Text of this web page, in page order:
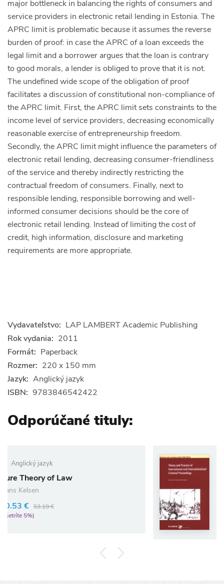
major bottleneck in balancing the rights of consumers and
service providers in electronic retail lending in Estonia. The
APRC limit is problematic because it assumes the reverse
burden of proof: in case the APRC of a loan exceeds the
legal limit and a borrower argues that the loan is contrary
to good morals, a lender is obliged to prove that it is not.
The undefined wide scope of the obligation of proof
facilitates a discussion of constitutional non-compliance of
the APRC limit. First, the APRC limit sets constraints to the
income level of service providers, decreasing economically
reasonable exercise of entrepreneurship freedom.
Secondly, the APRC limit might influence the parameters of
electronic retail lending, decreasing consumer-friendliness
of the service and thereby indirectly restricting the
contractual freedom of consumers. Finally, next to
responsible lending, responsible borrowing and well-
informed consumer decisions should be the core of
electronic retail lending. Instead of limiting the cost of
credit, high information, disclosure and marketing
requirements are more appropriate.
Vydavateľstvo: LAP LAMBERT Academic Publishing
Rok vydania: 2011
Formát: Paperback
Rozmer: 220 x 150 mm
Jazyk: Anglický jazyk
ISBN: 9783846542422
Odporúčané tituly:
Anglický jazyk
Theory and
and
Proceedings
Geert-Jan Knoops
48.07 € 50.60 €
(ušetríte 5%)